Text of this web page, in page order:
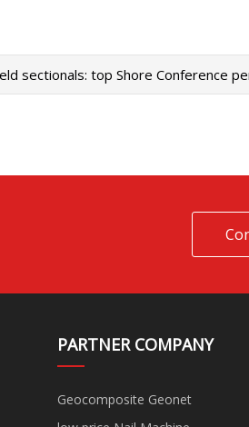
sectionals: top Shore Conference
PARTNER COMPANY
Geocomposite Geonet